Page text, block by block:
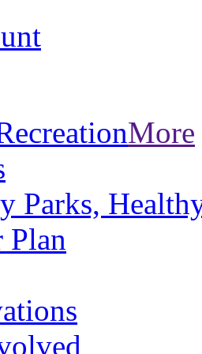
More
Parks,
Plan